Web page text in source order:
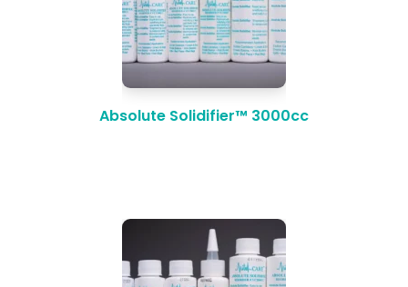
Absolute Solidifier™ 3000cc